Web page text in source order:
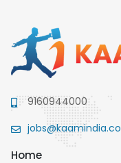
9160944000
jobs@kaamindia.co
Home